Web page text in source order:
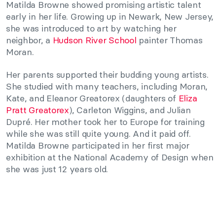
Matilda Browne showed promising artistic talent
early in her life. Growing up in Newark, New Jersey,
she was introduced to art by watching her
neighbor, a Hudson River School painter Thomas
Moran.
Her parents supported their budding young artists.
She studied with many teachers, including Moran,
Kate, and Eleanor Greatorex (daughters of Eliza
Pratt Greatorex), Carleton Wiggins, and Julian
Dupré. Her mother took her to Europe for training
while she was still quite young. And it paid off.
Matilda Browne participated in her first major
exhibition at the National Academy of Design when
she was just 12 years old.